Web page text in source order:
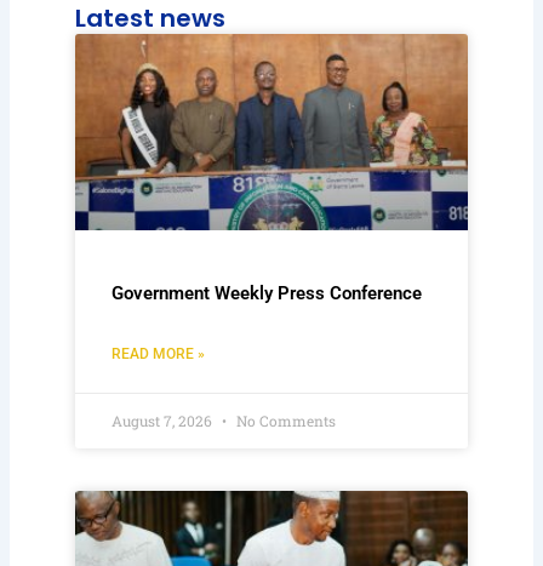
Latest news
Government Weekly Press Conference
READ MORE »
August 7, 2026 No Comments